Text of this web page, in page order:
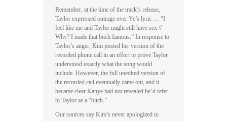
Remember, at the time of the track’s release,
Taylor expressed outrage over Ye’s lyric … “I
feel like me and Taylor might still have sex //
Why? I made that bitch famous.” In response to
Taylor’s anger, Kim posted her version of the
recorded phone call in an effort to prove Taylor
understood exactly what the song would
include. However, the full unedited version of
the recorded call eventually came out, and it
became clear Kanye had not revealed he’d refer
to Taylor as a “bitch.”
Our sources say Kim’s never apologized to